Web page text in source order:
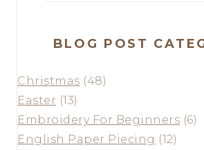
BLOG POST
Christmas (48)
Easter (13)
Embroidery For Beginners (6)
English Paper Piecing (12)